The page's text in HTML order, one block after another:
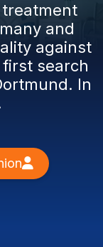
and
against
search
In